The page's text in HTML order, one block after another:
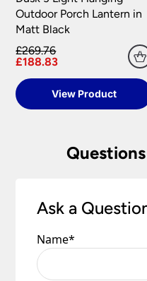
replacement part or
to you.
Please see our
Terms
Outdoor Porch Lantern in
Matt Black
£269.76
£188.83
View Product
Ask a
Name*